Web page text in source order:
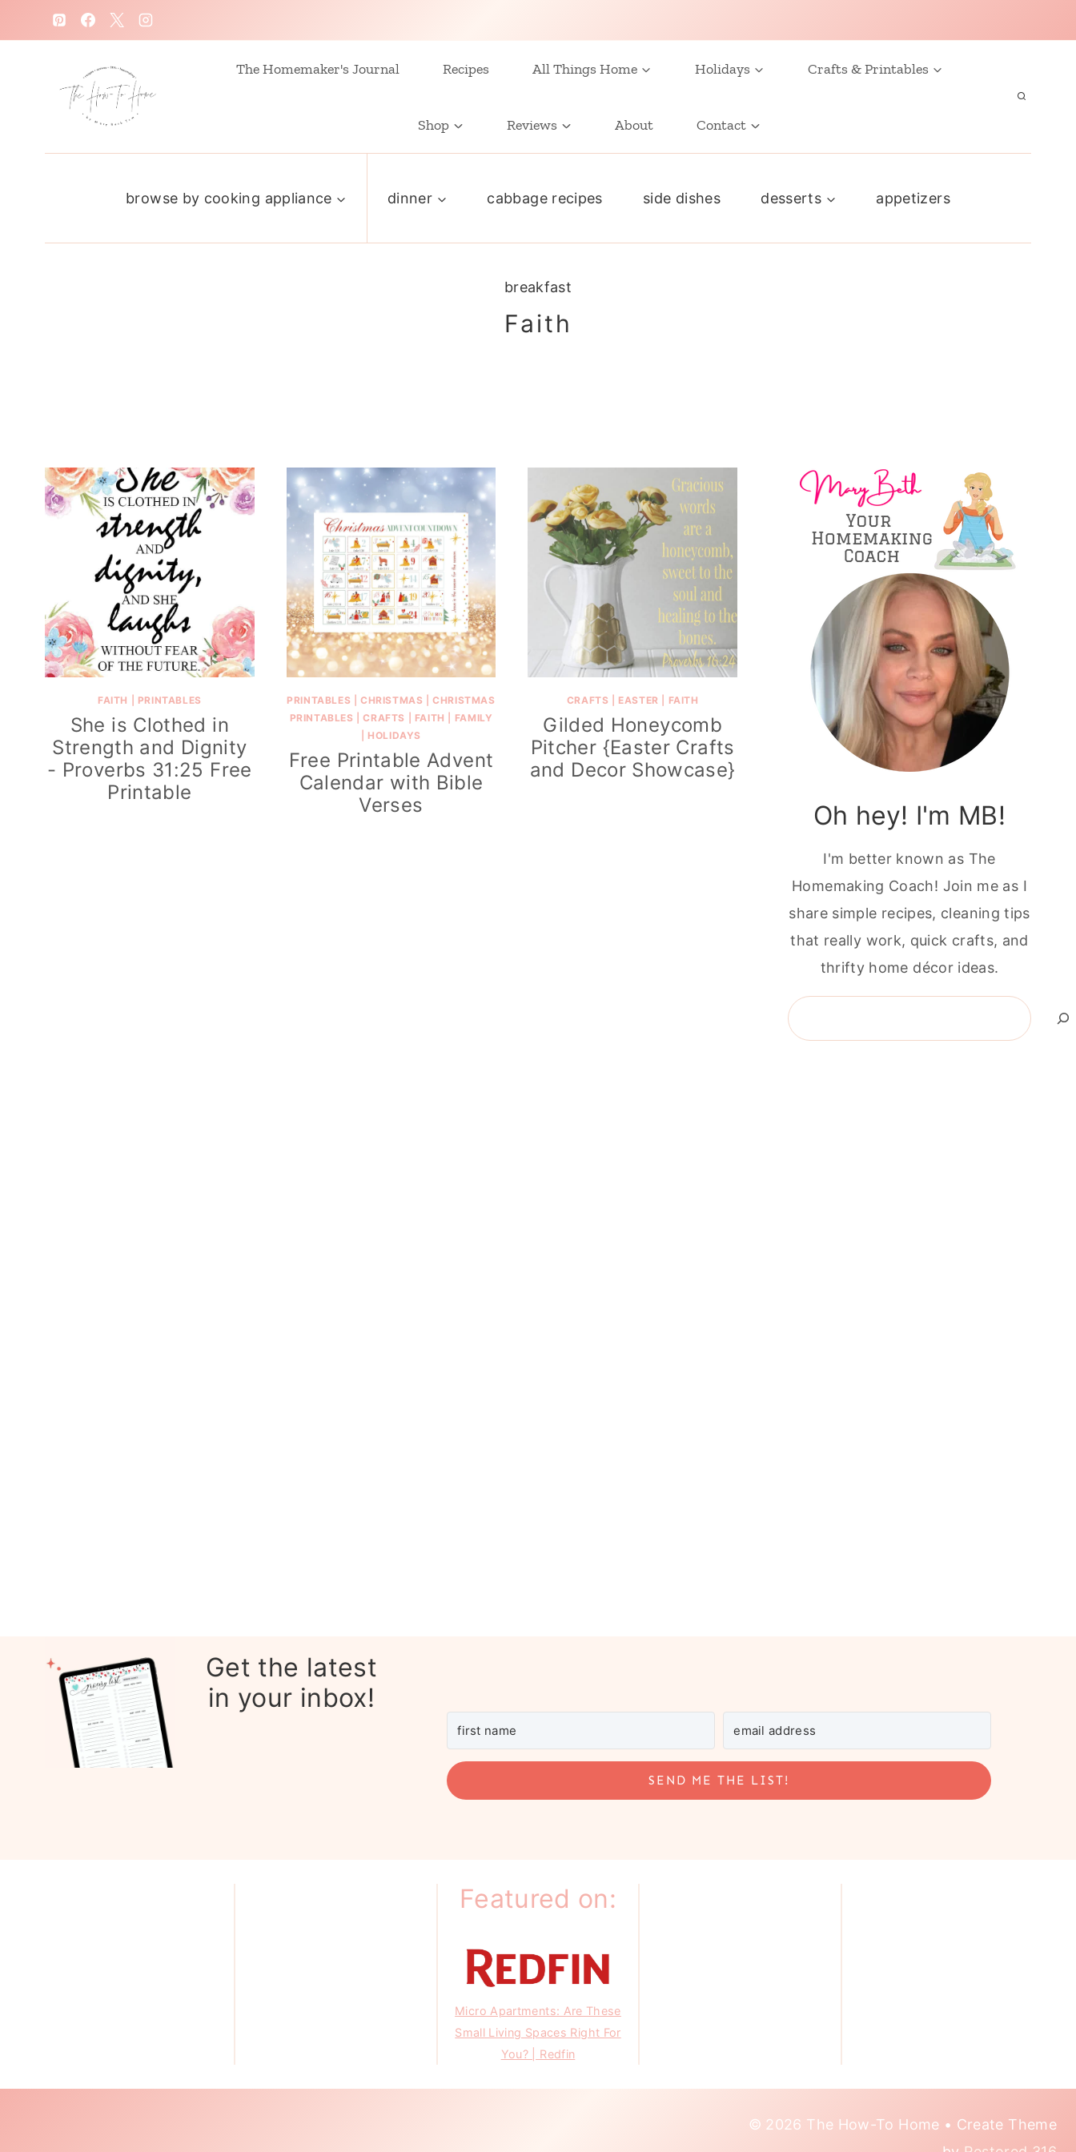
k
The Homemaker's Journal Recipes All Things Home Holidays Crafts & Printables
Shop Reviews About Contact
browse by cooking appliance dinner cabbage recipes side dishes desserts appetizers
breakfast
Faith
FAITH PRINTABLES
She is Clothed in
Strength and Dignity
- Proverbs 31:25 Free
Printable
PRINTABLES |CHRISTMAS |CHRISTMAS
PRINTABLES |CRAFTS FAITH
FAMILY
HOLIDAYS
Free Printable Advent
Calendar with Bible
Verses
CRAFTS EASTER FAITH
Gilded Honeycomb
Pitcher {Easter Crafts
and Decor Showcase}
Oh hey! I'm MB!
I'm better known as The
Homemaking Coach! Join me as I
share simple recipes, cleaning tips
that really work, quick crafts, and
thrifty home décor ideas.
Search
Get the latest
in your inbox!
SEND ME THE LIST!
Featured on:
Micro Apartments: Are These
Small Living Spaces Right For
You? | Redfin
© 2026 The How-To Home • Create Theme